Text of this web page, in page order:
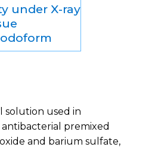
under X-ray
solution used in
premixed
and barium sulfate,